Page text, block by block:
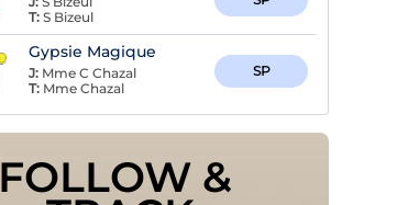
T: S Bizeul
Gypsie Magique
J: Mme C Chazal
T: Mme Chazal
SP
FOLLOW &